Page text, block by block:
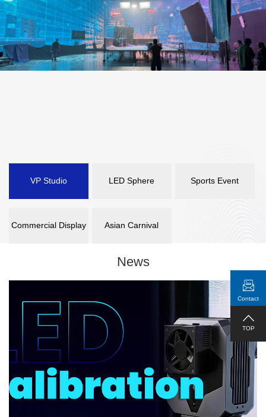
VP Studio LED Sphere Sports Event
Commercial Display Asian Carnival
News
Contact
TOP